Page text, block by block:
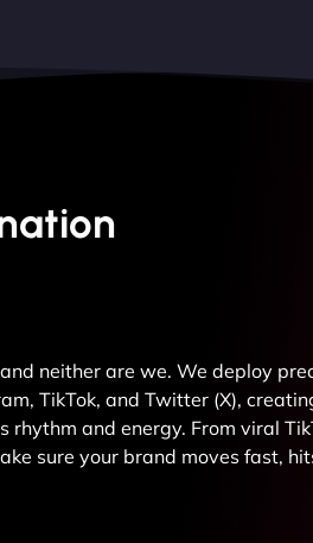
neither are we. We deploy
TikTok, and Twitter (X),
and energy. From viral
sure your brand moves fast,